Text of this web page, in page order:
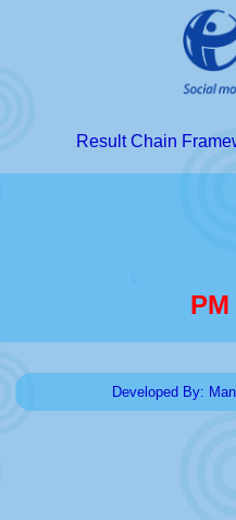
Result Chain
Developed By: